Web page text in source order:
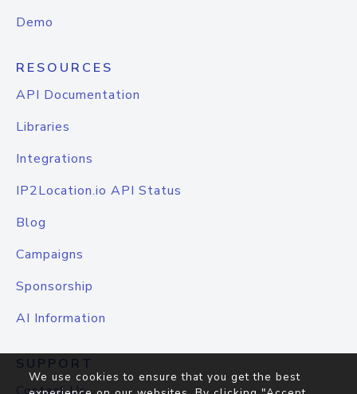
Demo
RESOURCES
API Documentation
Libraries
Integrations
IP2Location.io API Status
Blog
Campaigns
Sponsorship
AI Information
SUPPORT
We use cookies to ensure that you get the best